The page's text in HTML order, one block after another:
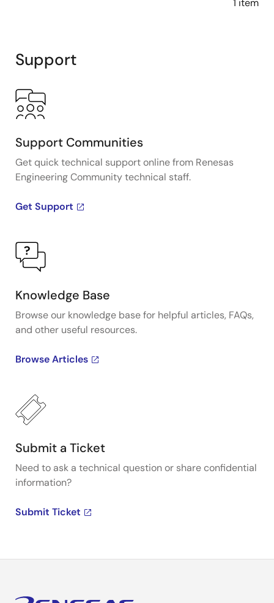
1 item
Support
Support Communities
Get quick technical support online from Renesas
Engineering Community technical staff.
Get Support
Knowledge Base
Browse our knowledge base for helpful articles, FAQs,
and other useful resources.
Browse Articles
Submit a Ticket
Need to ask a technical question or share confidential
information?
Submit Ticket